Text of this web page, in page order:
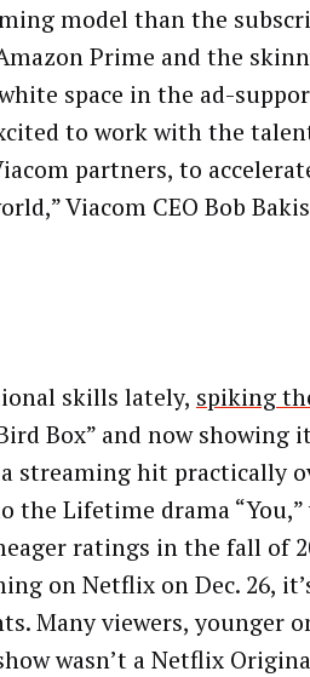
model than the
Prime and the
space in the ad-
to work with the
partners, to
Viacom CEO Bob
skills lately, spiking
Box” and now showing
streaming hit practically
the Lifetime drama “You,”
ratings in the fall of
on Netflix on Dec. 26,
Many viewers, younger
wasn’t a Netflix